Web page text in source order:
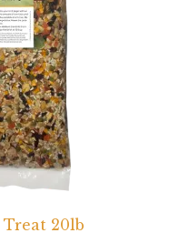
20lb